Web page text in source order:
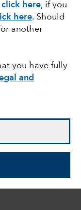
click here, if you
here. Should
another
you have fully
and